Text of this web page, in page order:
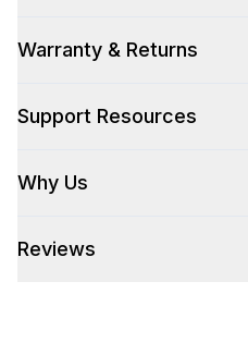
Style
Technical Details
Warranty & Returns
Support Resources
Why Us
Reviews